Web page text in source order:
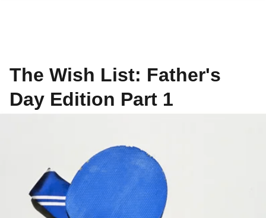
The Wish List: Father's
Day Edition Part 1